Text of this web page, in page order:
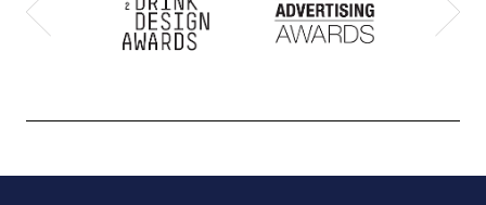
Previous Next